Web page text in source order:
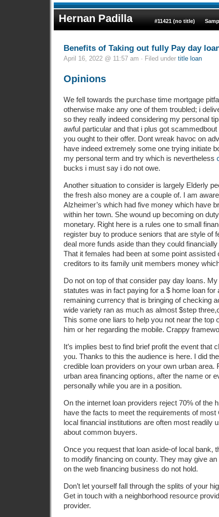
Hernan Padilla #11421 (no title)
Benefits of Taking out fully Pay day
April 16, 2022 @ 11:57 am · Filed under title loan
Opinions
We fell towards the purchase time mortgage
otherwise make any one of them troubled; i
so they really indeed considering my personal
awful particular and that i plus got
you ought to their offer. Dont wreak havoc on
have indeed extremely some one trying initiate
my personal term and try which is nevertheless
bucks i must say i do not owe.
Another situation to consider is largely Elderly
the fresh also money are a couple of. I am
Alzheimer’s which had five money which have
within her town. She wound up becoming on
monetary. Right here is a rules one to small
register buy to produce seniors that are style of
deal more funds aside than they could
That it females had been at some point assisted
creditors to its family unit members money
Do not on top of that consider pay day loans.
statutes was in fact paying for a $ home loan for
remaining currency that is bringing of checking
wide variety ran as much as almost $step
This some one liars to help you not near the top
him or her regarding the mobile. Crappy
It’s implies best to find brief profit the event that
you. Thanks to this the audience is here. I did
credible loan providers on your own urban area.
urban area financing options, after the name or
personally while you are in a position.
On the internet loan providers reject 70% of the
have the facts to meet the requirements of
local financial institutions are often most readily
about common buyers.
Once you request that loan aside-of local bank,
to modify financing on county. They may give
on the web financing business do not hold.
Don’t let yourself fall through the splits of your
Get in touch with a neighborhood resource
provider.